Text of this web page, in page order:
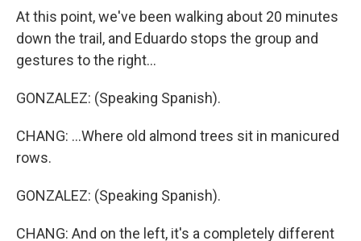
At this point, we've been walking about 20 minutes
down the trail, and Eduardo stops the group and
gestures to the right...
GONZALEZ: (Speaking Spanish).
CHANG: ...Where old almond trees sit in manicured
rows.
GONZALEZ: (Speaking Spanish).
CHANG: And on the left, it's a completely different